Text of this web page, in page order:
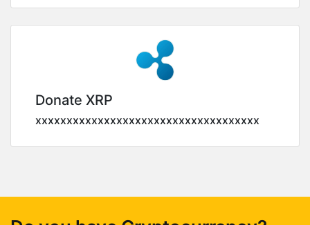
Donate XRP
xxxxxxxxxxxxxxxxxxxxxxxxxxxxxxxxxxxx